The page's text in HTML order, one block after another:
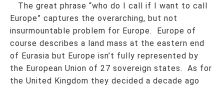
The great phrase “who do I call if I want to call
Europe” captures the overarching, but not
insurmountable problem for Europe. Europe of
course describes a land mass at the eastern end
of Eurasia but Europe isn’t fully represented by
the European Union of 27 sovereign states. As for
the United Kingdom they decided a decade ago